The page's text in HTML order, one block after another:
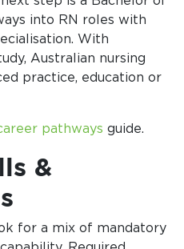
into RN roles with
With
Australian nursing
practice, education or
pathways guide.
&
for a mix of mandatory